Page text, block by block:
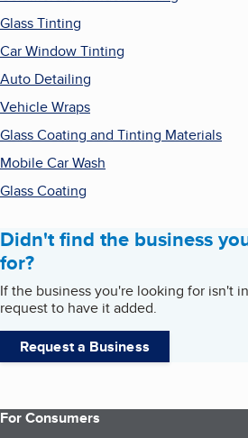
Glass Tinting
Car Window Tinting
Auto Detailing
Vehicle Wraps
Glass Coating and Tinting Materials
Mobile Car Wash
Glass Coating
Didn't find the business
for?
If the business you're looking for isn't
request to have it added.
Request a Business
For Consumers